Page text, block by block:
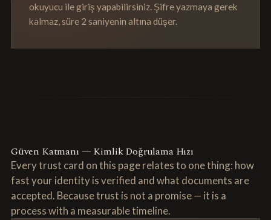
okuyucu ile giriş yapabilirsiniz. Şifre yazmaya gerek
kalmaz, süre 2 saniyenin altına düşer.
Güven Katmanı — Kimlik Doğrulama Hızı
Every trust card on this page relates to one thing: how
fast your identity is verified and what documents are
accepted. Because trust is not a promise — it is a
process with a measurable timeline.